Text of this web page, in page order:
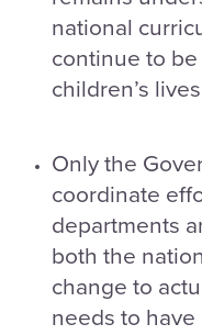
national
continue to
children’s
Only the
coordinate
departments
both the
change to
needs to